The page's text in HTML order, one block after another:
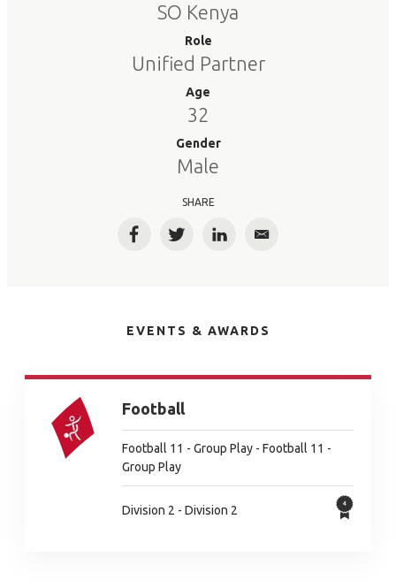
SO Kenya
Role
Unified Partner
Age
32
Gender
Male
SHARE
FacebookTwitterLinkedInEmail
EVENTS & AWARDS
Football
Football 11 - Group Play - Football 11 -
Group Play
Division 2 - Division 2